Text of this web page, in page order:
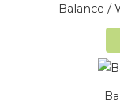
Balance /